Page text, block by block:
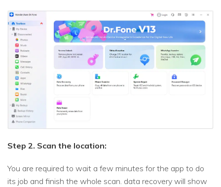
Step 2. Scan the location:
You are required to wait a few minutes for the app to do
its job and finish the whole scan. data recovery will show